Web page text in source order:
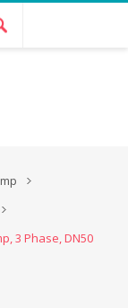
3 Phase, DN50